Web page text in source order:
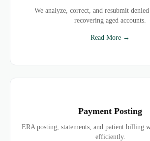
We analyze, correct, and resubmit
recovering aged accounts.
Read More →
Payment Posting
ERA posting, statements, and patient billing
efficiently.